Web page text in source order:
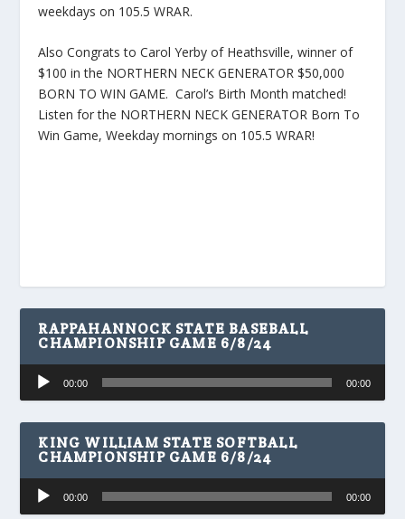
weekdays on 105.5 WRAR.
Also Congrats to Carol Yerby of Heathsville, winner of
$100 in the NORTHERN NECK GENERATOR $50,000
BORN TO WIN GAME. Carol’s Birth Month matched!
Listen for the NORTHERN NECK GENERATOR Born To
Win Game, Weekday mornings on 105.5 WRAR!
RAPPAHANNOCK STATE BASEBALL
CHAMPIONSHIP GAME 6/8/24
Audio
Player
00:00 00:00
KING WILLIAM STATE SOFTBALL
CHAMPIONSHIP GAME 6/8/24
Audio
Player
00:00 00:00